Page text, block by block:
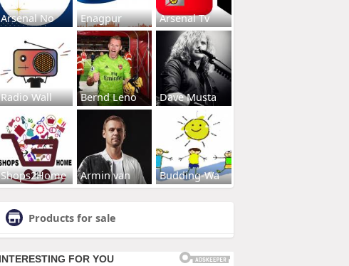
Arsenal No Enagpur Arsenal Tv
Radio Wall Bernd Leno Dave Musta
Shops2Home Armin van Budding-Wa
Products for sale